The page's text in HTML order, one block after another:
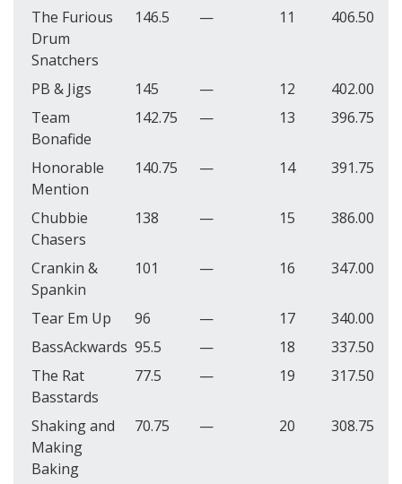
The Furious
Drum
Snatchers
146.5 — 11 406.50
PB & Jigs 145 — 12
402.00
Team
Bonafide
142.75 — 13 396.75
Honorable
Mention
140.75 — 14 391.75
Chubbie
Chasers
138 — 15 386.00
Crankin &
Spankin
101 — 16 347.00
Tear Em Up 96 — 17
340.00
BassAckwards 95.5 — 18
337.50
The Rat
Basstards
77.5 — 19 317.50
Shaking and
Making
Baking
70.75 — 20 308.75